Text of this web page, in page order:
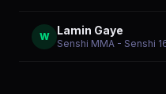
W Lamin Gaye
Senshi MMA - Senshi